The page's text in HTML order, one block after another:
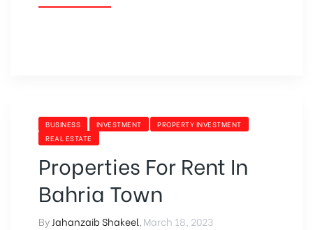
BUSINESS INVESTMENT
PROPERTY INVESTMENT
REAL ESTATE
Properties For Rent In
Bahria Town
ByJahanzaib Shakeel,March 18, 2023